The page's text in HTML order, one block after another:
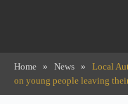
Home » News »
Local
on young people leaving